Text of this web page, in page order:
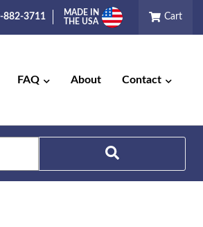
882-3711
MADE IN
THE USA
Cart
FAQ About Contact